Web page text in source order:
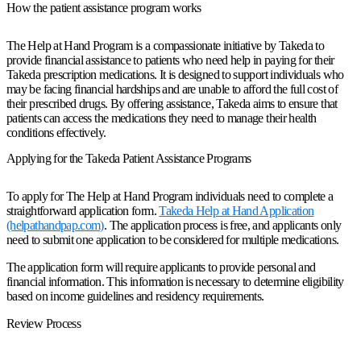
How the patient assistance program works
The Help at Hand Program is a compassionate initiative by Takeda to
provide financial assistance to patients who need help in paying for their
Takeda prescription medications. It is designed to support individuals who
may be facing financial hardships and are unable to afford the full cost of
their prescribed drugs. By offering assistance, Takeda aims to ensure that
patients can access the medications they need to manage their health
conditions effectively.
Applying for the Takeda Patient Assistance Programs
To apply for The Help at Hand Program individuals need to complete a
straightforward application form.Takeda Help at Hand Application
(helpathandpap.com). The application process is free, and applicants only
need to submit one application to be considered for multiple medications.
The application form will require applicants to provide personal and
financial information. This information is necessary to determine eligibility
based on income guidelines and residency requirements.
Review Process